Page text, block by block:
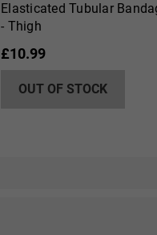
Elasticated Tubular
- Thigh
£10.99
OUT OF STOCK